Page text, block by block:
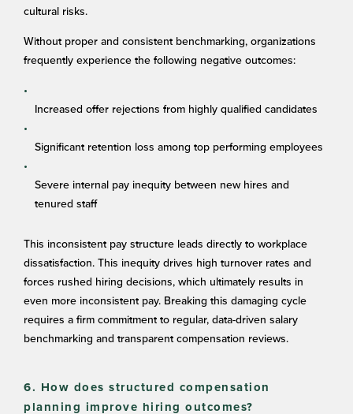
cultural risks.
Without proper and consistent benchmarking, organizations
frequently experience the following negative outcomes:
Increased offer rejections from highly qualified candidates
Significant retention loss among top performing employees
Severe internal pay inequity between new hires and
tenured staff
This inconsistent pay structure leads directly to workplace
dissatisfaction. This inequity drives high turnover rates and
forces rushed hiring decisions, which ultimately results in
even more inconsistent pay. Breaking this damaging cycle
requires a firm commitment to regular, data-driven salary
benchmarking and transparent compensation reviews.
6. How does structured compensation
planning improve hiring outcomes?